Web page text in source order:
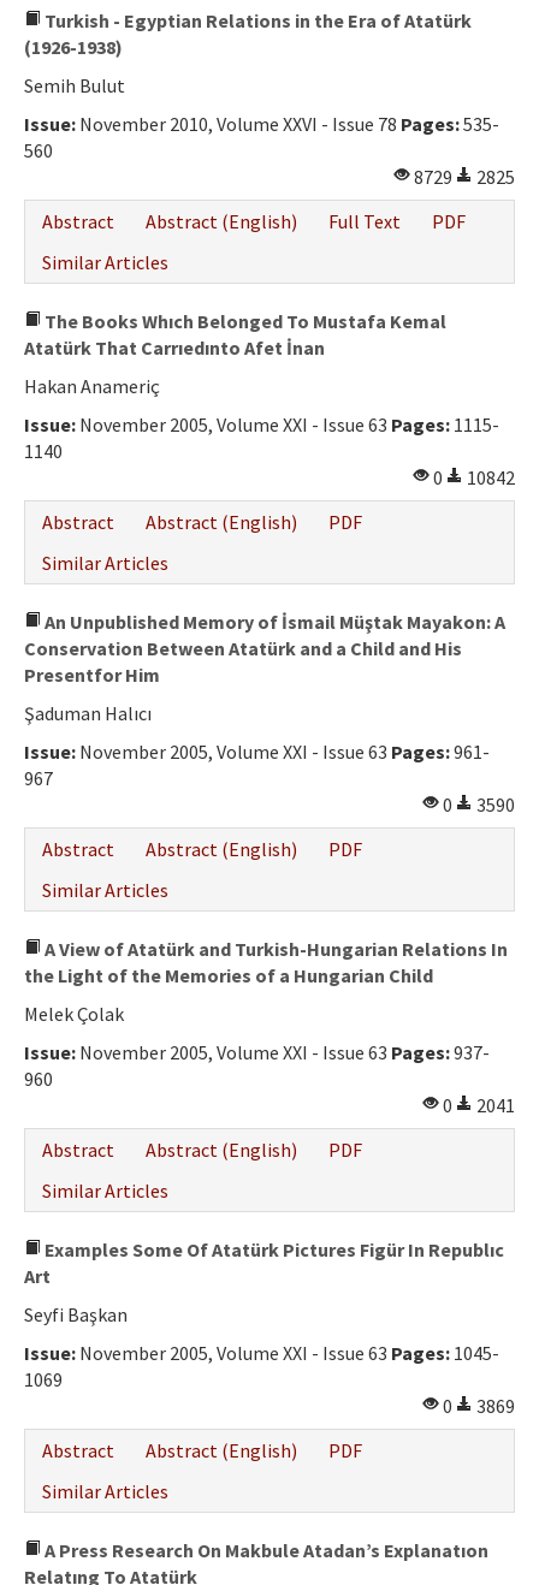
Turkish - Egyptian Relations in the Era of Atatürk
(1926-1938)
Semih Bulut
Issue: November 2010, Volume XXVI - Issue 78 Pages:535-
560
8729
2825
Abstract
Abstract (English) Full Text
PDF
Similar Articles
The Books Whıch Belonged To Mustafa Kemal
Atatürk That Carrıedınto Afet İnan
Hakan Anameriç
Issue: November 2005, Volume XXI - Issue 63 Pages: 1115-
1140
0
10842
Abstract
Abstract (English)
PDF
Similar Articles
An Unpublished Memory of İsmail Müştak Mayakon: A
Conservation Between Atatürk and a Child and His
Presentfor Him
Şaduman Halıcı
Issue: November 2005, Volume XXI - Issue 63 Pages:961-
967
0
3590
Abstract
Abstract (English)
PDF
Similar Articles
A View of Atatürk and Turkish-Hungarian Relations In
the Light of the Memories of a Hungarian Child
Melek Çolak
Issue: November 2005, Volume XXI - Issue 63 Pages:937-
960
0
2041
Abstract
Abstract (English)
PDF
Similar Articles
Examples Some Of Atatürk Pictures Figür In Republıc
Art
Seyfi Başkan
Issue: November 2005, Volume XXI - Issue 63 Pages: 1045-
1069
0
3869
Abstract
Abstract (English)
PDF
Similar Articles
A Press Research On Makbule Atadan’s Explanatıon
Relatıng To Atatürk